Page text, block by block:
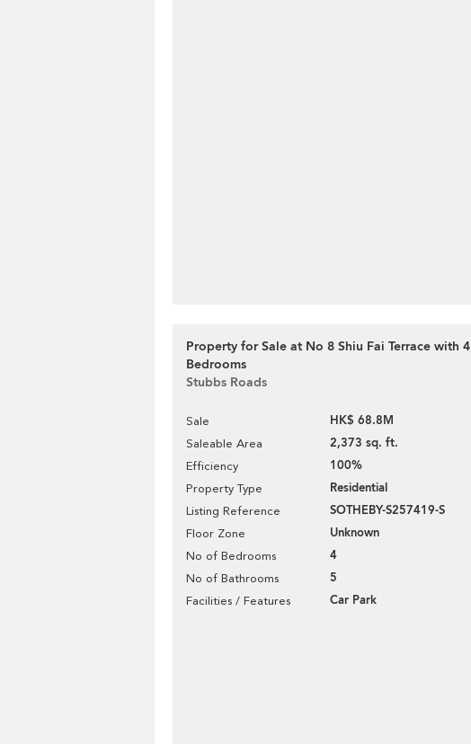
Property for Sale at No 8 Shiu Fai Terrace with 4
Bedrooms
Stubbs Roads
Sale HK$ 68.8M
Saleable Area 2,373 sq. ft.
Efficiency 100%
Property Type Residential
Listing Reference SOTHEBY-S257419-S
Floor Zone Unknown
No of Bedrooms 4
No of Bathrooms 5
Facilities / Features Car Park